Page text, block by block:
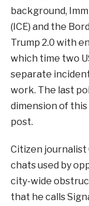
background,
(ICE) and the
Trump 2.0 with
which time two
separate
work. The last
dimension of this
post.
Citizen journalist
chats used by
city-wide
that he calls